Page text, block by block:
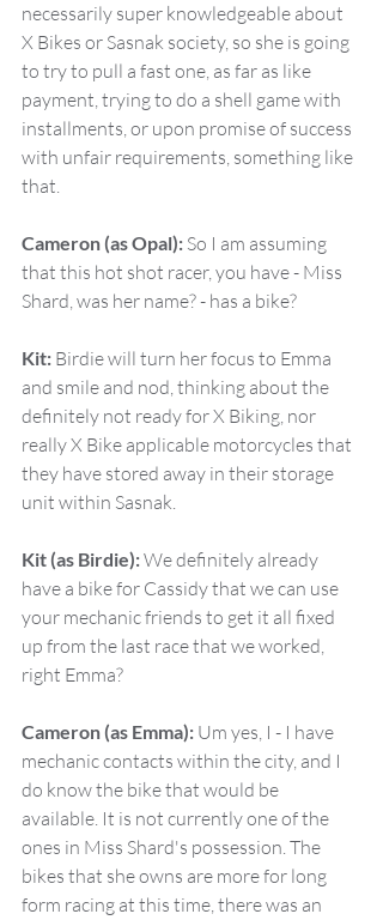
necessarily super knowledgeable about
X Bikes or Sasnak society, so she is going
to try to pull a fast one, as far as like
payment, trying to do a shell game with
installments, or upon promise of success
with unfair requirements, something like
that.
Cameron (as Opal): So I am assuming
that this hot shot racer, you have - Miss
Shard, was her name? - has a bike?
Kit: Birdie will turn her focus to Emma
and smile and nod, thinking about the
definitely not ready for X Biking, nor
really X Bike applicable motorcycles that
they have stored away in their storage
unit within Sasnak.
Kit (as Birdie): We definitely already
have a bike for Cassidy that we can use
your mechanic friends to get it all fixed
up from the last race that we worked,
right Emma?
Cameron (as Emma): Um yes, I - I have
mechanic contacts within the city, and I
do know the bike that would be
available. It is not currently one of the
ones in Miss Shard's possession. The
bikes that she owns are more for long
form racing at this time, there was an